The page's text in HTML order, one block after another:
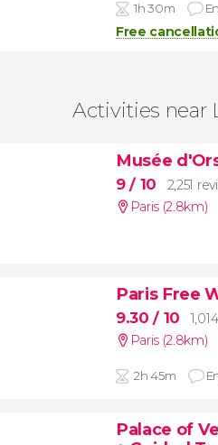
1h 30m
Free
Activities near
Musée
9/ 10
2,251
Paris (2.8km)
Paris Free
9.30/ 10
Paris (2.8km)
2h 45m
Palace of